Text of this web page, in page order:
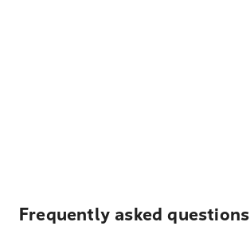
Frequently asked questions